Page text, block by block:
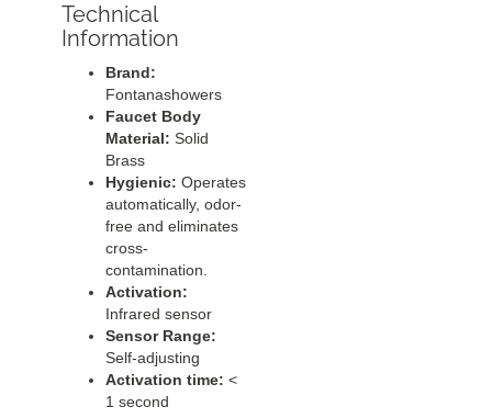
Technical
Information
Brand:
Fontanashowers
Faucet Body
Material: Solid
Brass
Hygienic: Operates
automatically, odor-
free and eliminates
cross-
contamination.
Activation:
Infrared sensor
Sensor Range:
Self-adjusting
Activation time: <
1 second